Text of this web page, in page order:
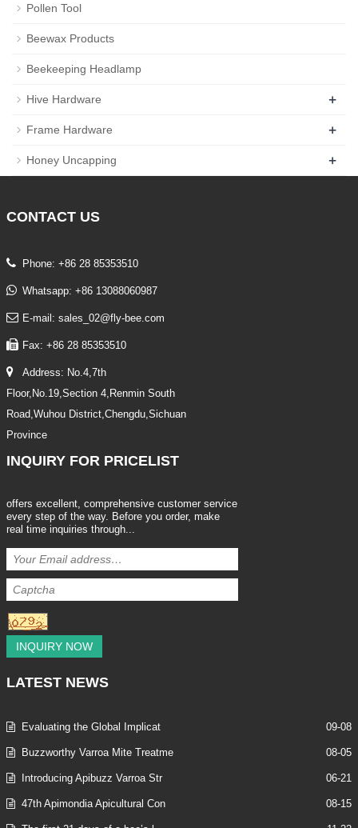
Pollen Tool
Beewax Products
Beekeeping Headlamp
Hive Hardware +
Frame Hardware +
Honey Uncapping +
CONTACT US
Phone: +86 28 85353510
Whatsapp: +86 13088060987
E-mail: sales_02@fly-bee.com
Fax: +86 28 85353510
Address: No.4,7th
Floor,No.19,Section 4,Renmin South
Road,Wuhou District,Chengdu,Sichuan
Province
INQUIRY FOR PRICELIST
offers excellent, comprehensive customer service
every step of the way. Before you order, make
real time inquiries through...
INQUIRY NOW
LATEST NEWS
Evaluating the Global Implicat 09-08
Buzzworthy Varroa Mite Treatme 08-05
Introducing Apibuzz Varroa Str 06-21
47th Apimondia Apicultural Con 08-15